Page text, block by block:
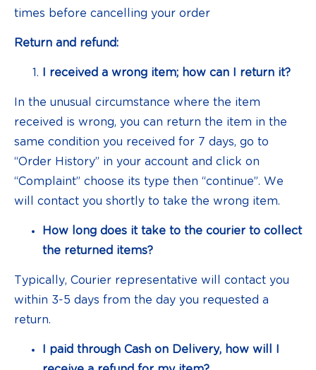
times before cancelling your order
Return and refund:
I received a wrong item; how can I return it?
In the unusual circumstance where the item
received is wrong, you can return the item in the
same condition you received for 7 days, go to
“Order History” in your account and click on
“Complaint” choose its type then “continue”. We
will contact you shortly to take the wrong item.
How long does it take to the courier to collect
the returned items?
Typically, Courier representative will contact you
within 3-5 days from the day you requested a
return.
I paid through Cash on Delivery, how will I